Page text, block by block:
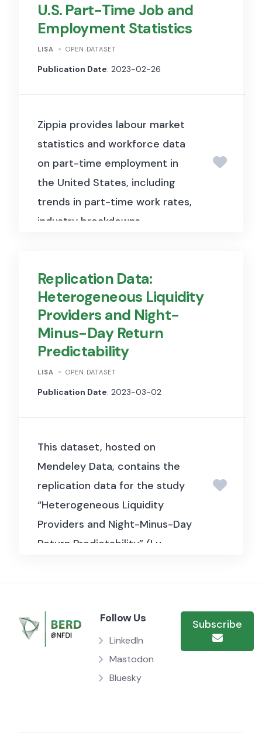
replication materials hosted on
Harvard Dataverse.
U.S. Part-Time Job and
Employment Statistics
LISA OPEN DATASET
Publication Date: 2023-02-26
Zippia provides labour market
statistics and workforce data
on part-time employment in
the United States, including
trends in part-time work rates,
industry breakdowns,
comparisons.
Replication Data:
Heterogeneous Liquidity
Providers and Night-
Minus-Day Return
Predictability
LISA OPEN DATASET
Publication Date: 2023-03-02
This dataset, hosted on
Mendeley Data, contains the
replication data for the study
“Heterogeneous Liquidity
Providers and Night-Minus-Day
Return Predictability” (Lu,
trading and order flow data
used to examine how
differences among liquidity
providers, such as market
Follow Us
LinkedIn
Mastodon
Bluesky
Subscribe